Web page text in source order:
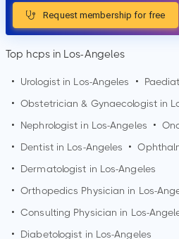
Request membership for free
Top hcps in Los-Angeles
• Urologist in Los-Angeles •
• Obstetrician & Gynaecologist in
•
Nephrologist in Los-Angeles •
•
Dentist in Los-Angeles •
•
Dermatologist in Los-Angeles
• Orthopedics Physician in Los-
• Consulting Physician in Los-
•
Diabetologist in Los-Angeles